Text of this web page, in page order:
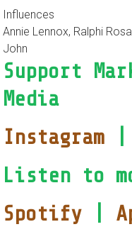
Influences
Annie Lennox, Ralphi
John
Support
Media
Instagram
Listen to
Spotify